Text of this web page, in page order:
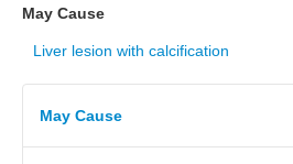
May Cause
Liver lesion with calcification
May Cause